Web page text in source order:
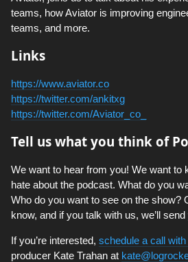
teams, how Aviator is improving
teams, and more.
Links
https://www.aviator.co
https://twitter.com/ankitxg
https://twitter.com/Aviator_co_
Tell us what you think of
We want to hear from you! We want to
hate about the podcast. What do you
Who do you want to see on the show?
know, and if you talk with us, we’ll
If you’re interested, schedule a call with
producer Kate Trahan at